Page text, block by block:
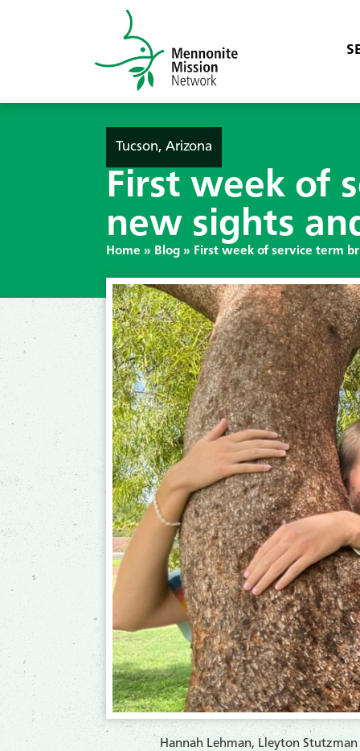
Tucson, Arizona
First week of
new sights
Home » Blog » First week of service term
Hannah Lehman, Lleyton